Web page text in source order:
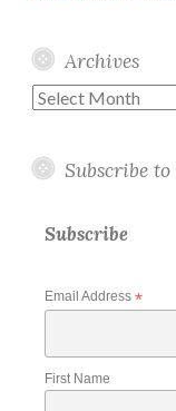
Archives
Archives
Subscribe
Subscribe
Email Address *
First Name